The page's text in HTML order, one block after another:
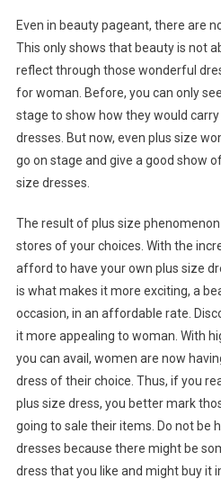
Even in beauty pageant, there are
This only shows that beauty is not
reflect through those wonderful
for woman. Before, you can only
stage to show how they would
dresses. But now, even plus size
go on stage and give a good show
size dresses.
The result of plus size
stores of your choices. With the
afford to have your own plus size
is what makes it more exciting, a
occasion, in an affordable rate.
it more appealing to woman. With
you can avail, women are now
dress of their choice. Thus, if you
plus size dress, you better mark
going to sale their items. Do not be
dresses because there might be
dress that you like and might buy it